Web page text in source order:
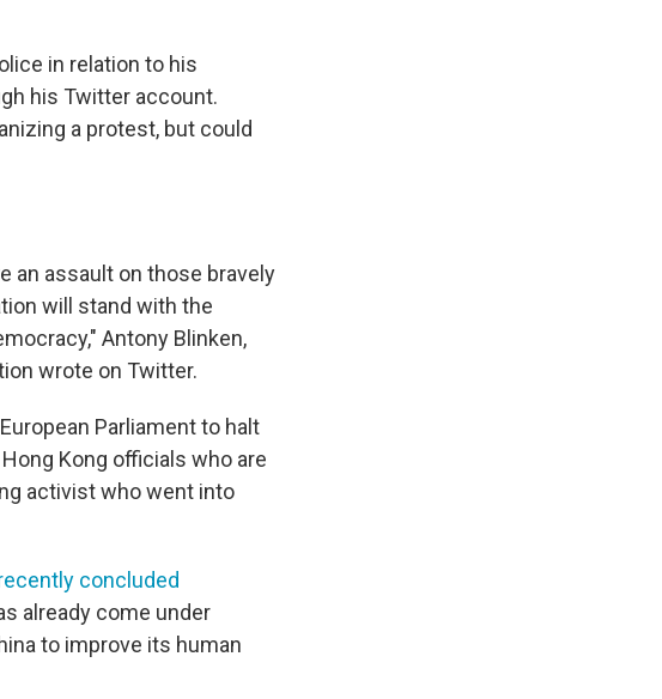
in relation to his
his Twitter account.
a protest, but could
an assault on those bravely
will stand with the
Antony Blinken,
wrote on Twitter.
Parliament to halt
Kong officials who are
activist who went into
concluded
already come under
to improve its human